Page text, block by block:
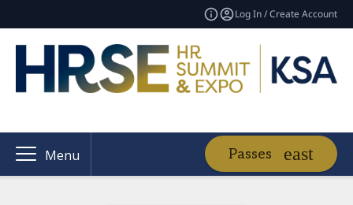
Log In / Create Account
Menu Passes